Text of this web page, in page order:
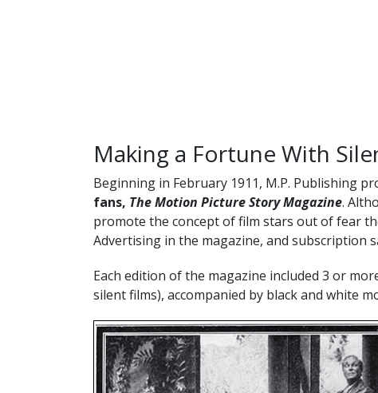
Making a Fortune With
Beginning in February 1911, M.P. Publishing
fans, The Motion Picture Story Magazine.
promote the concept of film stars out of fear
Advertising in the magazine, and subscription
Each edition of the magazine included 3 or
silent films), accompanied by black and white